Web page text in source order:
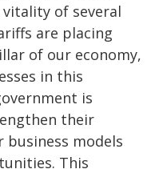
of several
are placing
of our economy,
in this
is
their
business models
This